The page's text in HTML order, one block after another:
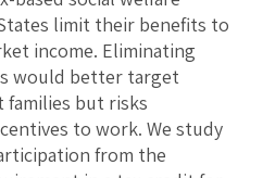
limit their benefits to
income. Eliminating
would better target
but risks
to work. We study
from the